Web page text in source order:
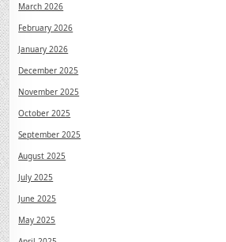
March 2026
February 2026
January 2026
December 2025
November 2025
October 2025
September 2025
August 2025
July 2025
June 2025
May 2025